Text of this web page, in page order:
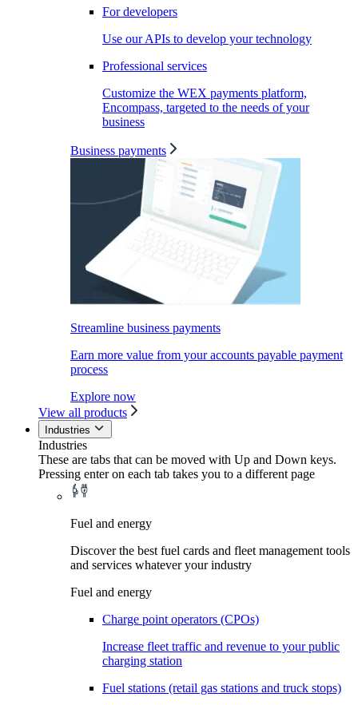
For developers
Use our APIs to develop your technology
Professional services
Customize the WEX payments platform,
Encompass, targeted to the needs of your
business
Business payments
Streamline business payments
Earn more value from your accounts payable payment
process
Explore now
View all products
Industries
Industries
These are tabs that can be moved with Up and Down keys.
Pressing enter on each tab takes you to a different page
Fuel and energy
Discover the best fuel cards and fleet management tools
and services whatever your industry
Fuel and energy
Charge point operators (CPOs)
Increase fleet traffic and revenue to your public
charging station
Fuel stations (retail gas stations and truck stops)